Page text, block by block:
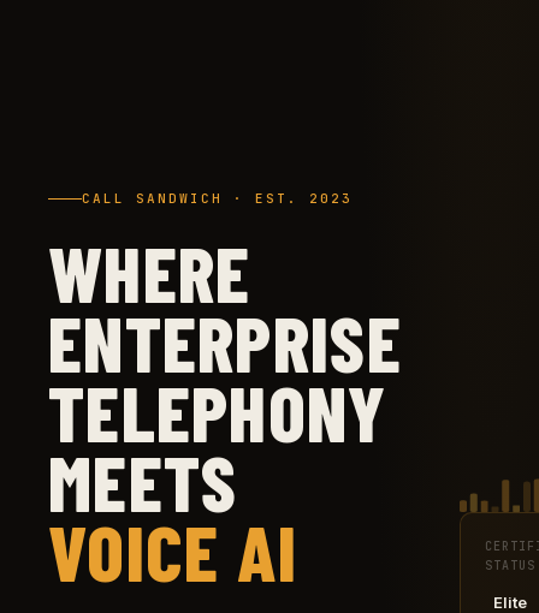
CALL SANDWICH · EST. 2023
WHERE
ENTERPRISE
TELEPHONY
MEETS
VOICE AI
STATUS
Elite